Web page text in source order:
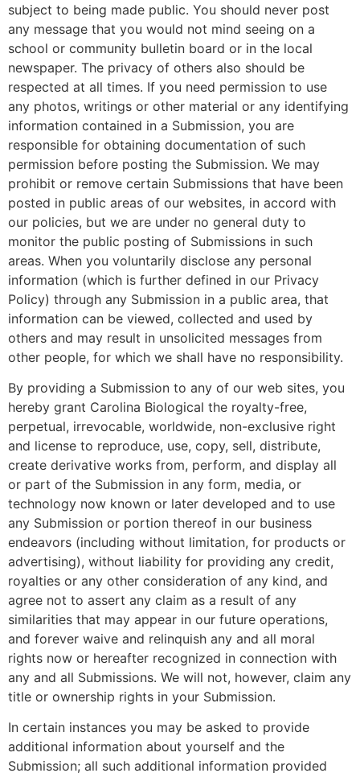
subject to being made public. You should never post
any message that you would not mind seeing on a
school or community bulletin board or in the local
newspaper. The privacy of others also should be
respected at all times. If you need permission to use
any photos, writings or other material or any identifying
information contained in a Submission, you are
responsible for obtaining documentation of such
permission before posting the Submission. We may
prohibit or remove certain Submissions that have been
posted in public areas of our websites, in accord with
our policies, but we are under no general duty to
monitor the public posting of Submissions in such
areas. When you voluntarily disclose any personal
information (which is further defined in our Privacy
Policy) through any Submission in a public area, that
information can be viewed, collected and used by
others and may result in unsolicited messages from
other people, for which we shall have no responsibility.
By providing a Submission to any of our web sites, you
hereby grant Carolina Biological the royalty-free,
perpetual, irrevocable, worldwide, non-exclusive right
and license to reproduce, use, copy, sell, distribute,
create derivative works from, perform, and display all
or part of the Submission in any form, media, or
technology now known or later developed and to use
any Submission or portion thereof in our business
endeavors (including without limitation, for products or
advertising), without liability for providing any credit,
royalties or any other consideration of any kind, and
agree not to assert any claim as a result of any
similarities that may appear in our future operations,
and forever waive and relinquish any and all moral
rights now or hereafter recognized in connection with
any and all Submissions. We will not, however, claim any
title or ownership rights in your Submission.
In certain instances you may be asked to provide
additional information about yourself and the
Submission; all such additional information provided